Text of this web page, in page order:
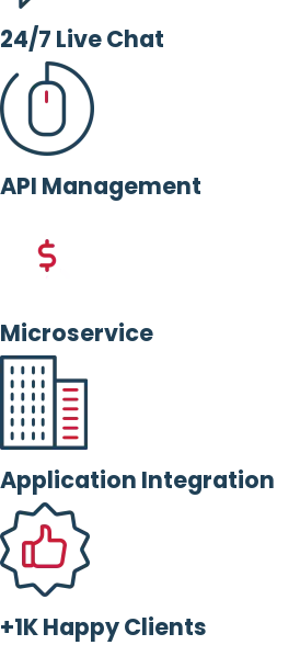
24/7 Live Chat
API Management
Microservice
Application Integration
+1K Happy Clients